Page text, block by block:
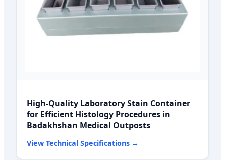
High-Quality Laboratory Stain Container
for Efficient Histology Procedures in
Badakhshan Medical Outposts
View Technical Specifications →